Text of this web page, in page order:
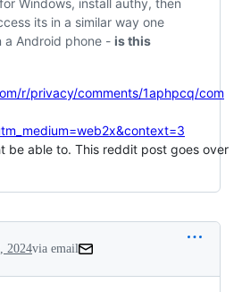
Windows, install authy, then
its in a similar way one
a Android phone - is this
r/privacy/comments/1aphpcq/com
be able to. This reddit post goes over
2024via email